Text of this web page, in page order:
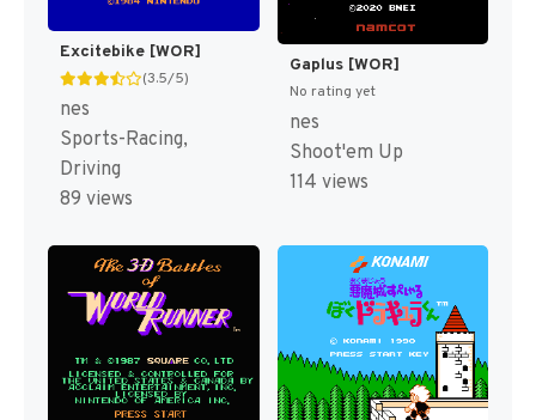
Excitebike [WOR]
(3.5/5)
nes
Sports-Racing,
Driving
89 views
Gaplus [WOR]
No rating yet
nes
Shoot'em Up
114 views